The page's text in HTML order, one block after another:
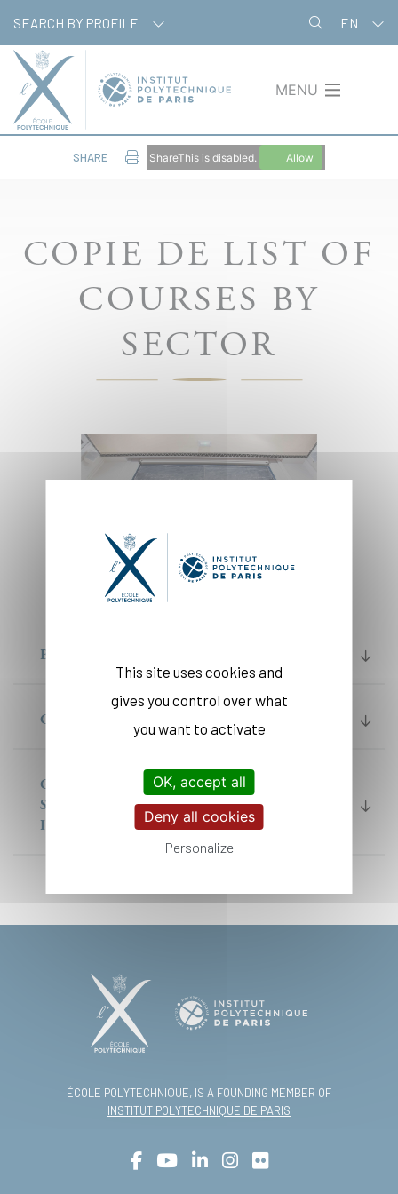
main
content
SEARCH BY PROFILE EN
MENU
SHARE ShareThis is disabled. Allow
COPIE DE LIST OF
COURSES BY
SECTOR
BACHELOR
CYCLE INGENIEUR PROGRAM
GRADUATE DEGREES (MASTER OF
SCIENCE AND TECHNOLOGY) MASTER
IP PARIS
ÉCOLE POLYTECHNIQUE, IS A FOUNDING MEMBER OF
INSTITUT POLYTECHNIQUE DE PARIS
This site uses cookies and
gives you control over what
you want to activate
OK, accept all
Deny all cookies
Personalize